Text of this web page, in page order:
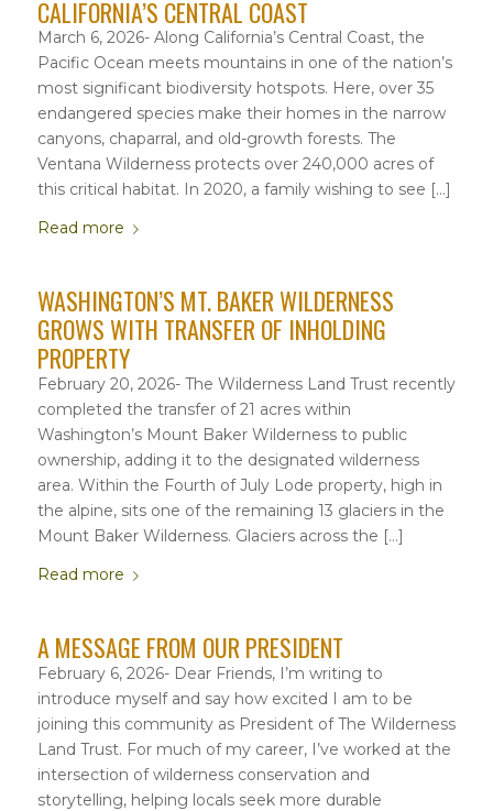
CALIFORNIA’S CENTRAL COAST
March 6, 2026- Along California’s Central Coast, the
Pacific Ocean meets mountains in one of the nation’s
most significant biodiversity hotspots. Here, over 35
endangered species make their homes in the narrow
canyons, chaparral, and old-growth forests. The
Ventana Wilderness protects over 240,000 acres of
this critical habitat. In 2020, a family wishing to see […]
Read more
WASHINGTON’S MT. BAKER WILDERNESS
GROWS WITH TRANSFER OF INHOLDING
PROPERTY
February 20, 2026- The Wilderness Land Trust recently
completed the transfer of 21 acres within
Washington’s Mount Baker Wilderness to public
ownership, adding it to the designated wilderness
area. Within the Fourth of July Lode property, high in
the alpine, sits one of the remaining 13 glaciers in the
Mount Baker Wilderness. Glaciers across the […]
Read more
A MESSAGE FROM OUR PRESIDENT
February 6, 2026- Dear Friends, I’m writing to
introduce myself and say how excited I am to be
joining this community as President of The Wilderness
Land Trust. For much of my career, I’ve worked at the
intersection of wilderness conservation and
storytelling, helping locals seek more durable